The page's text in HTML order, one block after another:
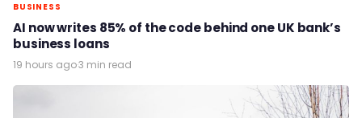
BUSINESS
AI now writes 85% of the code behind one UK bank’s
business loans
19 hours ago·3 min read